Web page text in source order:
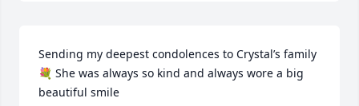
Sending my deepest condolences to Crystal’s family
💐 She was always so kind and always wore a big
beautiful smile